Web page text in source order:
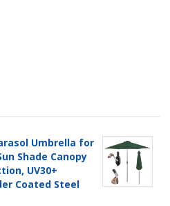
Umbrella for
Shade Canopy
UV30+
Coated Steel